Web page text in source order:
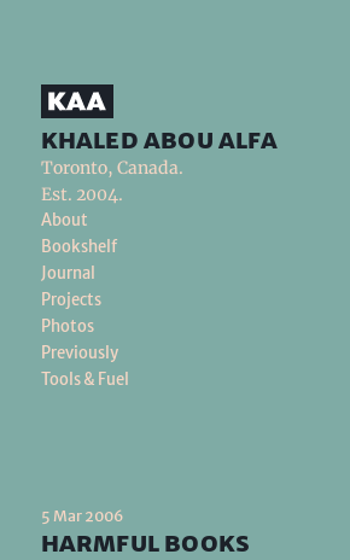
khaled abou alfa
Toronto, Canada.
Est. 2004.
About
Bookshelf
Journal
Projects
Photos
Previously
Tools & Fuel
5 Mar 2006
harmful books